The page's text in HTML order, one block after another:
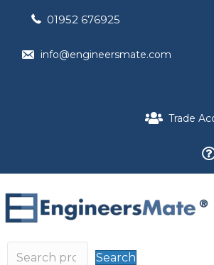
01952 676925
info@engineersmate.com
Trade
Search